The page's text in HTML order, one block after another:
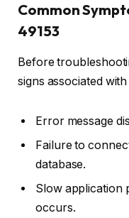
Common
49153
Before
signs associated with
Error message
Failure to
database.
Slow application
occurs.